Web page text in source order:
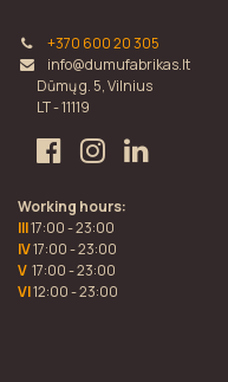
+370 600 20 305
info@dumufabrikas.lt
Dūmų g. 5, Vilnius
LT - 11119
Working hours:
III17:00 - 23:00
IV17:00 - 23:00
V 17:00 - 23:00
VI12:00 - 23:00